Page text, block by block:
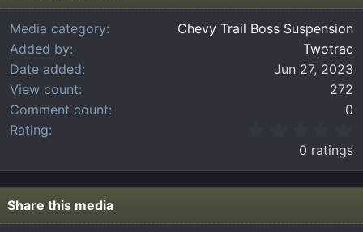
Media category
Chevy Trail Boss Suspension
Added by
Twotrac
Date added
Jun 27, 2023
View count
272
Comment count
0
Rating
0
0
s
a
0 ratings
Share this media